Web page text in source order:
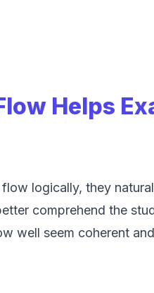
Helps
logically, they
comprehend the
well seem coherent